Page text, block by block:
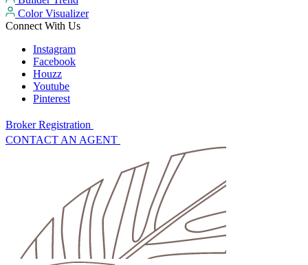
Color Visualizer
Connect With Us
Instagram
Facebook
Houzz
Youtube
Pinterest
Broker Registration
CONTACT AN AGENT